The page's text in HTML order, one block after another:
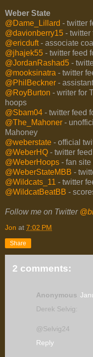
Weber State
@Dame_Lillard - twitter
@davionberry15 - twitter
@ericduft- associate
@jhajek55 - twitter feed
@JordanRashad5 -
@mooksinatra - twitter
@PhilBeckner -
@RoyBurton - writer for
hoops
@Sbam04 - twitter feed
@The_Mahoner -
Mahoney
@weberstate - official
@WeberHQ - twitter
@WeberHoops - fan site
@WeberStateMBB -
@Wildcats_11 - twitter
@WildcatBeatBB -
Follow me on Twitter
Jon at 7:02 PM
Share
2 comments:
Anonymous
Derek Selvig:
@Selvig24
Reply